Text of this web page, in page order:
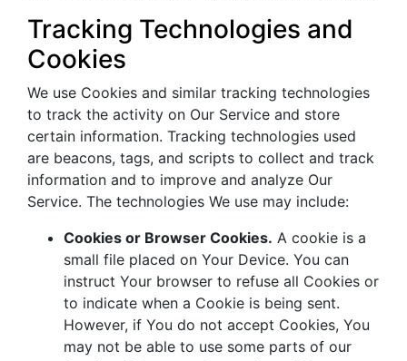
Tracking Technologies and
Cookies
We use Cookies and similar tracking technologies
to track the activity on Our Service and store
certain information. Tracking technologies used
are beacons, tags, and scripts to collect and track
information and to improve and analyze Our
Service. The technologies We use may include:
Cookies or Browser Cookies. A cookie is a
small file placed on Your Device. You can
instruct Your browser to refuse all Cookies or
to indicate when a Cookie is being sent.
However, if You do not accept Cookies, You
may not be able to use some parts of our